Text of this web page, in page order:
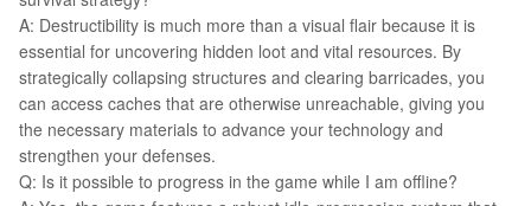
A: Destructibility is much more than a visual flair because it is
essential for uncovering hidden loot and vital resources. By
strategically collapsing structures and clearing barricades, you
can access caches that are otherwise unreachable, giving you
the necessary materials to advance your technology and
strengthen your defenses.
Q: Is it possible to progress in the game while I am offline?